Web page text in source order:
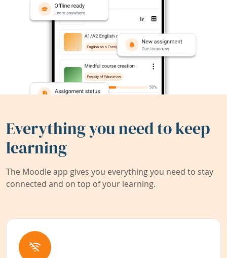
Everything you need to keep
learning
The Moodle app gives you everything you need to stay
connected and on top of your learning.